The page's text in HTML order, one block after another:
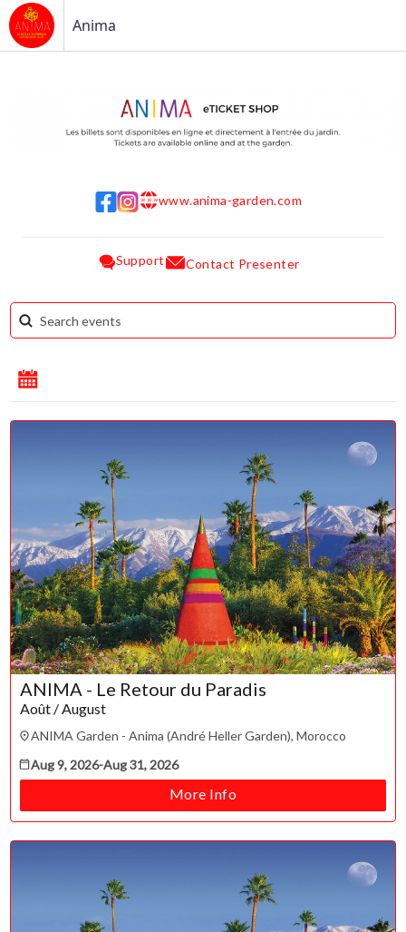
Anima
w w wwww.anima-garden.com
Support Contact Presenter
Su Mo Tu We Th Fr Sa
7
9 10 11 12 13 14 15
16 17 18 19 20 21 22
23 24 25 26 27 28 29
30 31
ANIMA - Le Retour du Paradis
Août / August
ANIMA Garden - Anima (André Heller Garden), Morocco
Aug 9, 2026-Aug 31, 2026
More Info